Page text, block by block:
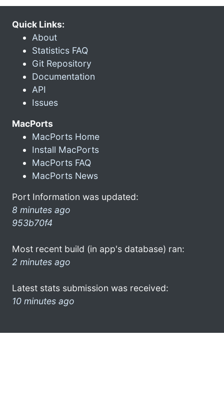
Quick Links:
About
Statistics FAQ
Git Repository
Documentation
API
Issues
MacPorts
MacPorts Home
Install MacPorts
MacPorts FAQ
MacPorts News
Port Information was updated:
8 minutes ago
953b70f4
Most recent build (in app's database) ran:
2 minutes ago
Latest stats submission was received:
10 minutes ago